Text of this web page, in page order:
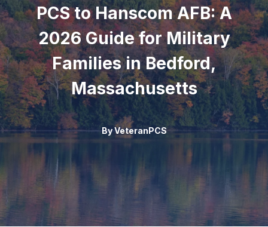
PCS to Hanscom AFB: A
2026 Guide for Military
Families in Bedford,
Massachusetts
ByVeteranPCS